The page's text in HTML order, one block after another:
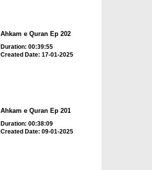
Ahkam e Quran Ep 202
Duration: 00:39:55
Created Date: 17-01-2025
Ahkam e Quran Ep 201
Duration: 00:38:09
Created Date: 09-01-2025